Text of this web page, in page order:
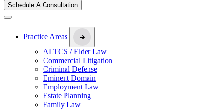
Schedule A Consultation
Practice Areas
ALTCS / Elder Law
Commercial Litigation
Criminal Defense
Eminent Domain
Employment Law
Estate Planning
Family Law